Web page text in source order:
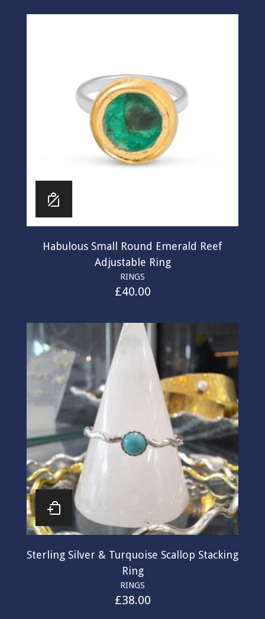
Habulous Small Round Emerald Reef
Adjustable Ring
RINGS
£40.00
Sterling Silver & Turquoise Scallop Stacking
Ring
RINGS
£38.00